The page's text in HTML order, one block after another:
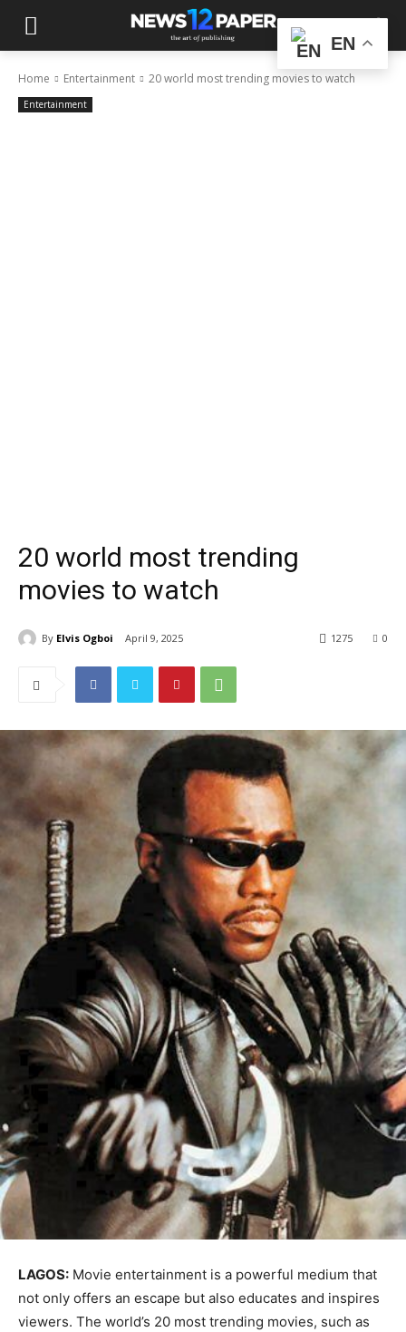
Home Entertainment 20 world most trending movies to watch
Entertainment
20 world most trending
movies to watch
By Elvis Ogboi April 9, 2025 0
1275
LAGOS: Movie entertainment is a powerful medium that
not only offers an escape but also educates and inspires
viewers. The world’s 20 most trending movies, such as
EN